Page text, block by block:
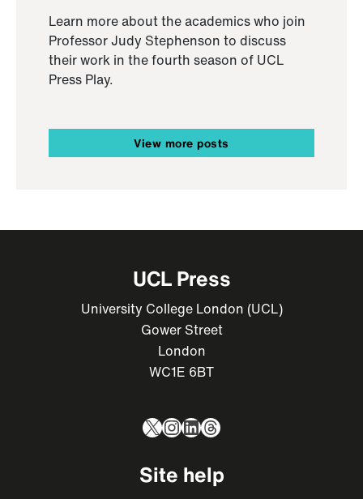
Learn more about the academics who join
Professor Judy Stephenson to discuss
their work in the fourth season of UCL
Press Play.
View more posts
UCL Press
University College London (UCL)
Gower Street
London
WC1E 6BT
X Instagram
LinkedIn
Threads
Site help